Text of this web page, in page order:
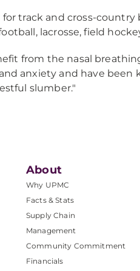
track and cross-country
lacrosse, field
from the nasal
anxiety and have
slumber."
About
Why UPMC
Facts & Stats
Supply Chain
Management
Community Commitment
Financials